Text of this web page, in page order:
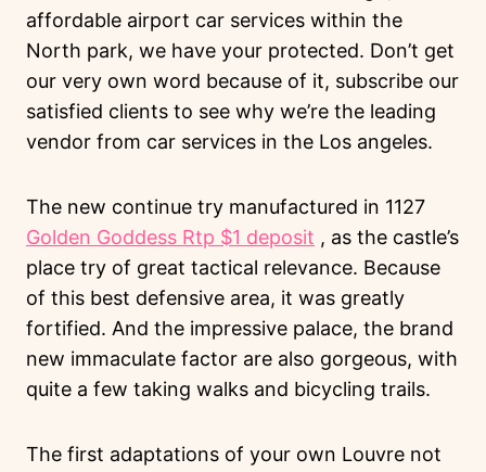
affordable airport car services within the
North park, we have your protected. Don’t get
our very own word because of it, subscribe our
satisfied clients to see why we’re the leading
vendor from car services in the Los angeles.
The new continue try manufactured in 1127
Golden Goddess Rtp $1 deposit , as the castle’s
place try of great tactical relevance. Because
of this best defensive area, it was greatly
fortified. And the impressive palace, the brand
new immaculate factor are also gorgeous, with
quite a few taking walks and bicycling trails.
The first adaptations of your own Louvre not